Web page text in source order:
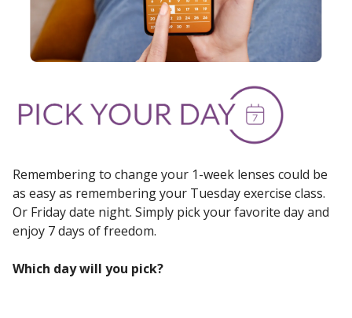
Remembering to change your 1-week lenses could be
as easy as remembering your Tuesday exercise class.
Or Friday date night. Simply pick your favorite day and
enjoy 7 days of freedom.
Which day will you pick?